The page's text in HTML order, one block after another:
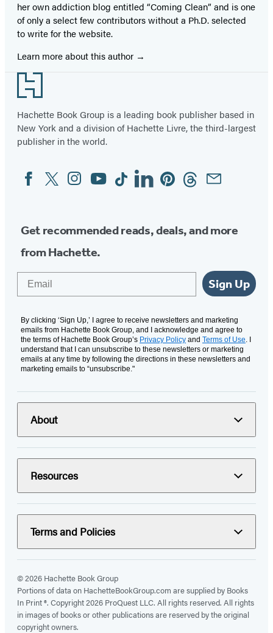
her own addiction blog entitled “Coming Clean” and is one
of only a select few contributors without a Ph.D. selected
to write for the website.
Learn more about this author
Footer
Hachette Book Group is a leading book publisher based in
New York and a division of Hachette Livre, the third-largest
publisher in the world.
Social
Media
FacebookTwitterInstagram
YouTubeTiktokLinkedinPinterestThreadsEmail
Get recommended reads, deals, and more
from Hachette.
Sign Up
By clicking ‘Sign Up,’ I agree to receive newsletters and marketing
emails from Hachette Book Group, and I acknowledge and agree to
the terms of Hachette Book Group’s Privacy Policy and Terms of Use. I
understand that I can unsubscribe to these newsletters or marketing
emails at any time by following the directions in these newsletters and
marketing emails to “unsubscribe."
About
Resources
Terms and Policies
© 2026 Hachette Book Group
Portions of data on HachetteBookGroup.com are supplied by Books
In Print ®. Copyright 2026 ProQuest LLC. All rights reserved. All rights
in images of books or other publications are reserved by the original
copyright owners.